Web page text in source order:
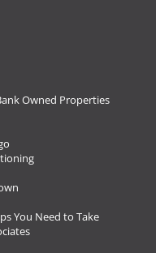
Owned Properties
You Need to Take